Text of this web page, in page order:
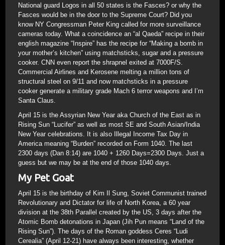
National guard Logos in all 50 states is the Fasces? or why the
Fasces would be in the door to the Supreme Court? Did you
know NY Congressman Peter King called for more surveillance
cameras today. What a coincidence an “al Qaeda” recipe in their
english magazine “Inspire” has the recipe for “Making a bomb in
your mother’s kitchen” using matchsticks, sugar and a pressure
cooker. CNN even report the shrapnel exited at 7000F/S.
Commercial Airlines and Kerosene melting a million tons of
structural steel on 9/11 and now matchsticks in a pressure
cooker generate a military grade Mach 6 terror weapons and I’m
Santa Claus.
April 15 is the Assyrian New Year aka Church of the East as in
Rising Sun “Lucifer” as well as most SE and South Asian/India
New Year celebrations. It is also Illegal Income Tax Day in
America meaning “Burden” recorded on Form 1040. The last
2300 days (Dan 8:14) are 1040 + 1260 Days=2300 Days. Just a
guess but we may be at the end of those 1040 days.
My Pet Goat
April 15 is the birthday of Kim Il Sung, Soviet Communist trained
Revolutionary and Dictator for life of North Korea, a 60 year
division at the 38th Parallel created by the US, 3 days after the
Atomic Bomb detonations in Japan (Jih Pun means “Land of the
Rising Sun”). The days of the Roman goddess Ceres “Ludi
Cerealia” (April 12-21) have always been interesting, whether